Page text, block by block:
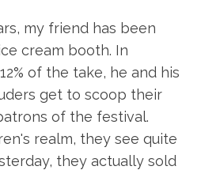
my friend has been
cream booth. In
of the take, he and his
get to scoop their
of the festival.
realm, they see quite
they actually sold